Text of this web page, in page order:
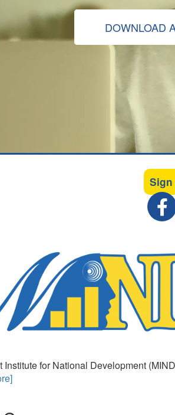
DOWNLOAD
Institute for National Development